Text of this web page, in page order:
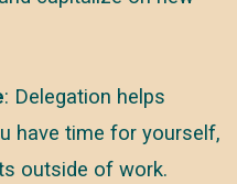
: Delegation helps
have time for yourself,
outside of work.